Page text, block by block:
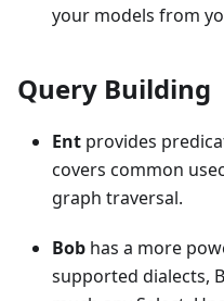
your models from
Query Building
Ent provides
covers common
graph traversal.
Bob has a more
supported dialects,